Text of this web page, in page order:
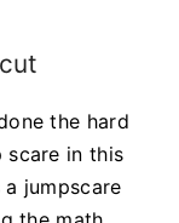
the hard
scare in this
jumpscare